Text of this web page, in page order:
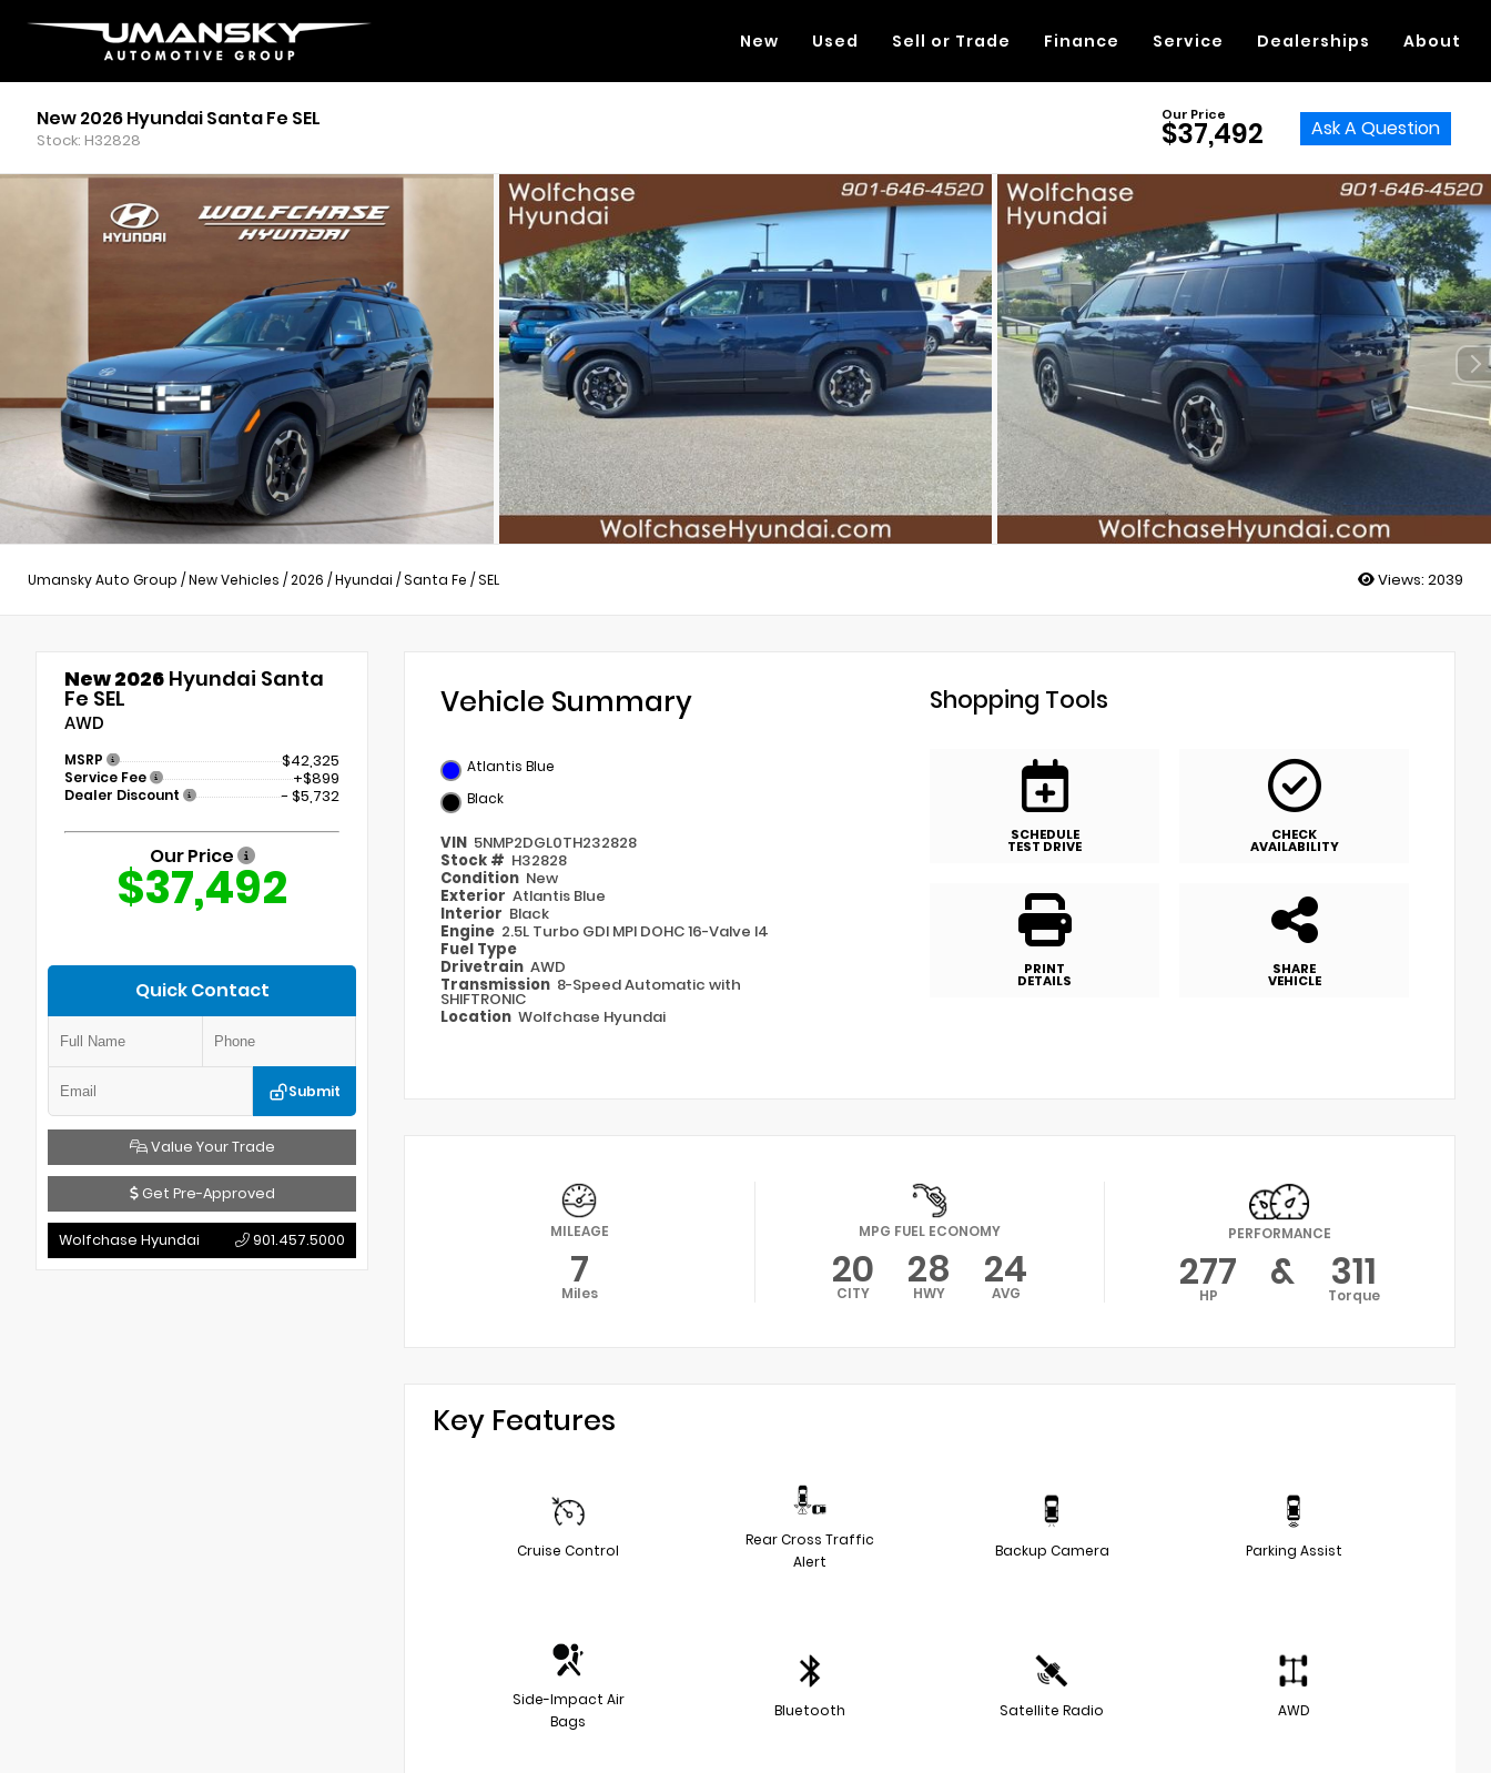
New Used Sell or Trade Finance Service Dealerships About
New 2026 Hyundai Santa Fe SEL
Stock: H32828
Our Price
$37,492 Ask A Question
Umansky Auto Group /New Vehicles /2026 /Hyundai /Santa Fe /SEL Views: 2039
New 2026 Hyundai Santa
Fe SEL
AWD
MSRP $42,325
Service Fee +$899
Dealer Discount - $5,732
Our Price
$37,492
Quick Contact
Submit
Value Your Trade
Get Pre-Approved
Wolfchase Hyundai 901.457.5000
Vehicle Summary
Atlantis Blue
Black
VIN 5NMP2DGL0TH232828
Stock # H32828
Condition New
Exterior Atlantis Blue
Interior Black
Engine 2.5L Turbo GDI MPI DOHC 16-Valve I4
Fuel Type
Drivetrain AWD
Transmission 8-Speed Automatic with
SHIFTRONIC
Location Wolfchase Hyundai
Shopping Tools
SCHEDULE
TEST DRIVE
CHECK
AVAILABILITY
PRINT
DETAILS
SHARE
VEHICLE
MILEAGE
7
Miles
MPG FUEL ECONOMY
20
CITY 28
HWY 24
AVG
PERFORMANCE
277
HP & 311
Torque
Key Features
Cruise Control
Rear Cross Traffic
Alert
Backup Camera Parking Assist
Side-Impact Air
Bags
Bluetooth Satellite Radio AWD